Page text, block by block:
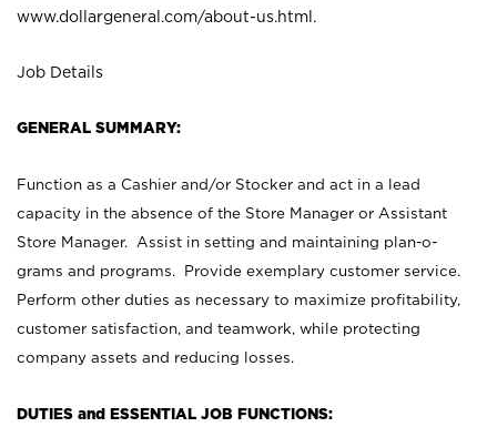
www.dollargeneral.com/about-us.html .
Job Details
GENERAL SUMMARY:
Function as a Cashier and/or Stocker and act in a lead
capacity in the absence of the Store Manager or Assistant
Store Manager. Assist in setting and maintaining plan-o-
grams and programs. Provide exemplary customer service.
Perform other duties as necessary to maximize profitability,
customer satisfaction, and teamwork, while protecting
company assets and reducing losses.
DUTIES and ESSENTIAL JOB FUNCTIONS: